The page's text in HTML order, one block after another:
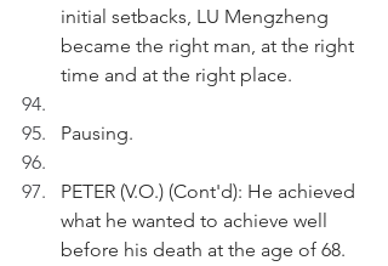
initial setbacks, LU Mengzheng
became the right man, at the right
time and at the right place.
Pausing.
PETER (V.O.) (Cont'd): He achieved
what he wanted to achieve well
before his death at the age of 68.